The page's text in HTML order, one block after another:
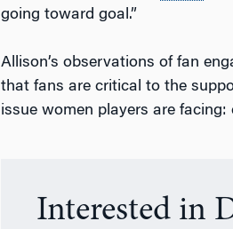
going toward goal.”
Allison’s observations of fan
that fans are critical to the
issue women players are facing:
Interested in